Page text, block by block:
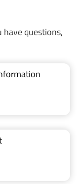
have questions,